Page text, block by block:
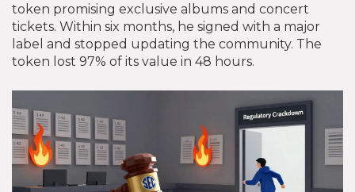
token promising exclusive albums and concert
tickets. Within six months, he signed with a major
label and stopped updating the community. The
token lost 97% of its value in 48 hours.